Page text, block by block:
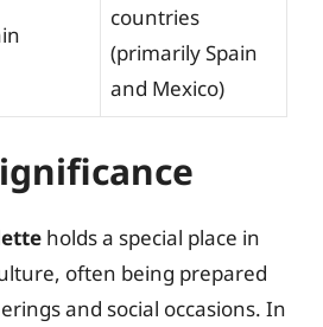
countries
(primarily Spain
and Mexico)
holds a special place in
often being prepared
and social occasions. In